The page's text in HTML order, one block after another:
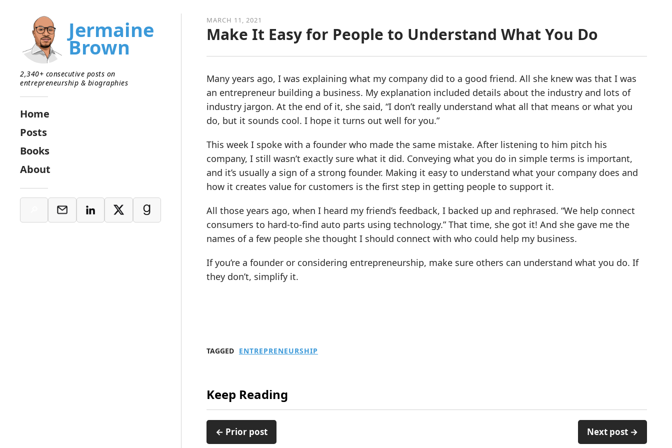
MARCH 11, 2021
Make It Easy for People to Understand What You Do
Many years ago, I was explaining what my company did to a good friend. All she knew was that I was
an entrepreneur building a business. My explanation included details about the industry and lots of
industry jargon. At the end of it, she said, “I don’t really understand what all that means or what you
do, but it sounds cool. I hope it turns out well for you.”
This week I spoke with a founder who made the same mistake. After listening to him pitch his
company, I still wasn’t exactly sure what it did. Conveying what you do in simple terms is important,
and it’s usually a sign of a strong founder. Making it easy to understand what your company does and
how it creates value for customers is the first step in getting people to support it.
All those years ago, when I heard my friend’s feedback, I backed up and rephrased. “We help connect
consumers to hard-to-find auto parts using technology.” That time, she got it! And she gave me the
names of a few people she thought I should connect with who could help my business.
If you’re a founder or considering entrepreneurship, make sure others can understand what you do. If
they don’t, simplify it.
TAGGED ENTREPRENEURSHIP
Keep Reading
← Prior post Next post →
Jermaine
Brown
2,340+ consecutive posts on
entrepreneurship & biographies
Home
Posts
Books
About